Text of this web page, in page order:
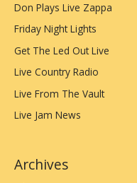
Don Plays Live Zappa
Friday Night Lights
Get The Led Out Live
Live Country Radio
Live From The Vault
Live Jam News
Archives